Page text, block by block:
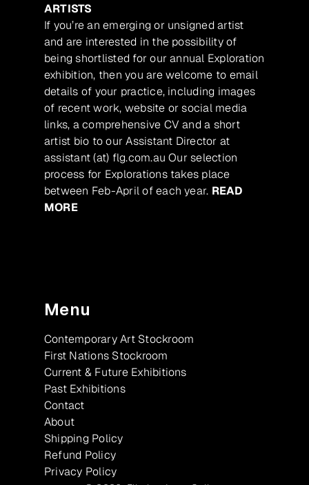
ARTISTS
If you’re an emerging or unsigned artist
and are interested in the possibility of
being shortlisted for our annual Exploration
exhibition, then you are welcome to email
details of your practice, including images
of recent work, website or social media
links, a comprehensive CV and a short
artist bio to our Assistant Director at
assistant (at) flg.com.au Our selection
process for Explorations takes place
between Feb-April of each year. READ
MORE
Menu
Contemporary Art Stockroom
First Nations Stockroom
Current & Future Exhibitions
Past Exhibitions
Contact
About
Shipping Policy
Refund Policy
Privacy Policy